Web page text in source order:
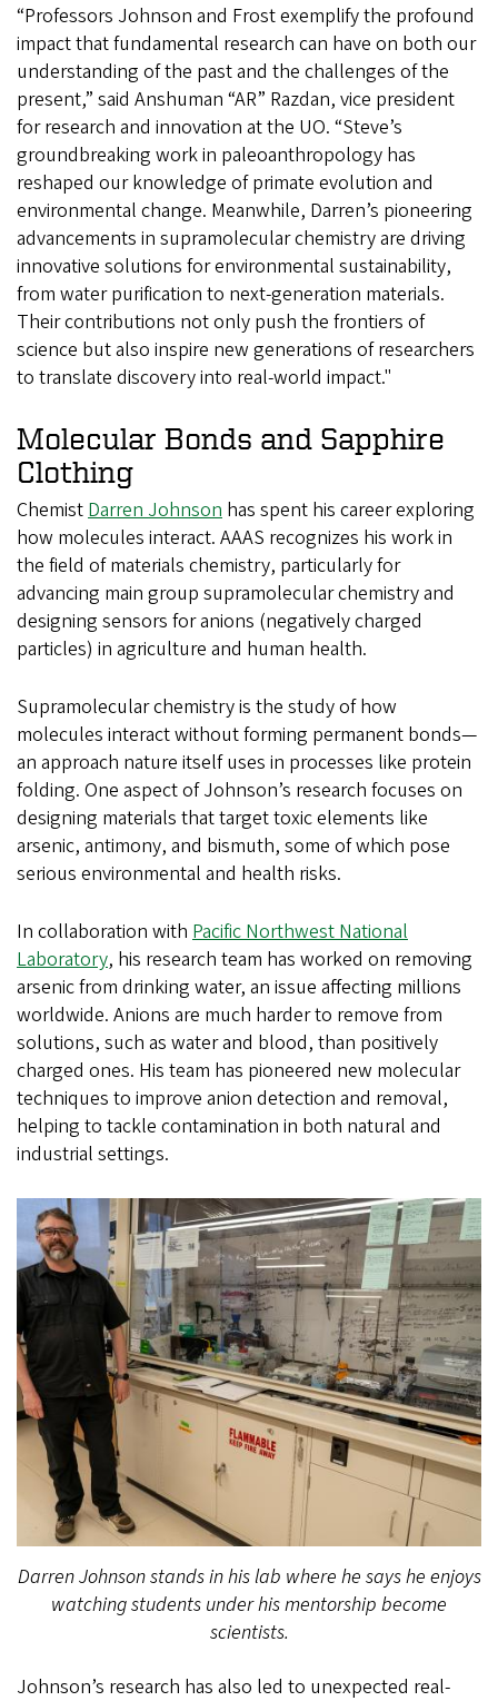
“Professors Johnson and Frost exemplify the profound
impact that fundamental research can have on both our
understanding of the past and the challenges of the
present,” said Anshuman “AR” Razdan, vice president
for research and innovation at the UO. “Steve’s
groundbreaking work in paleoanthropology has
reshaped our knowledge of primate evolution and
environmental change. Meanwhile, Darren’s pioneering
advancements in supramolecular chemistry are driving
innovative solutions for environmental sustainability,
from water purification to next-generation materials.
Their contributions not only push the frontiers of
science but also inspire new generations of researchers
to translate discovery into real-world impact."
Molecular Bonds and Sapphire
Clothing
Chemist Darren Johnson has spent his career exploring
how molecules interact. AAAS recognizes his work in
the field of materials chemistry, particularly for
advancing main group supramolecular chemistry and
designing sensors for anions (negatively charged
particles) in agriculture and human health.
Supramolecular chemistry is the study of how
molecules interact without forming permanent bonds—
an approach nature itself uses in processes like protein
folding. One aspect of Johnson’s research focuses on
designing materials that target toxic elements like
arsenic, antimony, and bismuth, some of which pose
serious environmental and health risks.
In collaboration with Pacific Northwest National
Laboratory, his research team has worked on removing
arsenic from drinking water, an issue affecting millions
worldwide. Anions are much harder to remove from
solutions, such as water and blood, than positively
charged ones. His team has pioneered new molecular
techniques to improve anion detection and removal,
helping to tackle contamination in both natural and
industrial settings.
Darren Johnson stands in his lab where he says he enjoys
watching students under his mentorship become
scientists.
Johnson’s research has also led to unexpected real-